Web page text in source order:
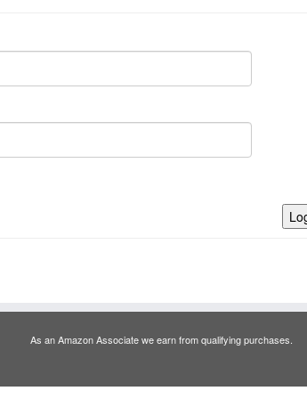
As an Amazon Associate we earn from qualifying purchases.